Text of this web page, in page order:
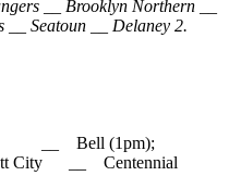
__ Brooklyn Northern __
Seatoun __ Delaney 2.
__ Bell (1pm);
City __ Centennial